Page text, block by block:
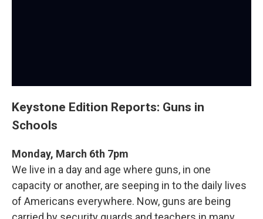
Keystone Edition Reports: Guns in
Schools
Monday, March 6th 7pm
We live in a day and age where guns, in one
capacity or another, are seeping in to the daily lives
of Americans everywhere. Now, guns are being